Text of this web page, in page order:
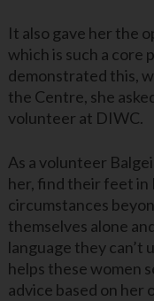
It also gave her the
which is such a core
demonstrated this,
the Centre, she
volunteer at DIWC.
As a volunteer
her, find their feet in
circumstances
themselves alone
language they can’t
helps these women
advice based on her